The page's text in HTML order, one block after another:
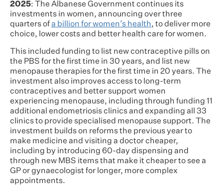
2025: The Albanese Government continues its
investments in women, announcing over three
quarters ofa billion for women’s health, to deliver more
choice, lower costs and better health care for women.
This included funding to list new contraceptive pills on
the PBS for the first time in 30 years, and list new
menopause therapies for the first time in 20 years. The
investment also improves access to long-term
contraceptives and better support women
experiencing menopause, including through funding 11
additional endometriosis clinics and expanding all 33
clinics to provide specialised menopause support. The
investment builds on reforms the previous year to
make medicine and visiting a doctor cheaper,
including by introducing 60-day dispensing and
through new MBS items that make it cheaper to see a
GP or gynaecologist for longer, more complex
appointments.